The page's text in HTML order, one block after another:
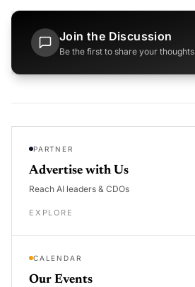
Join the Discussion
Be the first to share your thoughts
PARTNER
Advertise with Us
Reach AI leaders & CDOs
EXPLORE
CALENDAR
Our Events